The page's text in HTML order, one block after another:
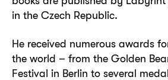
in the Czech Republic.
He received numerous awards
the world – from the Golden
Festival in Berlin to several